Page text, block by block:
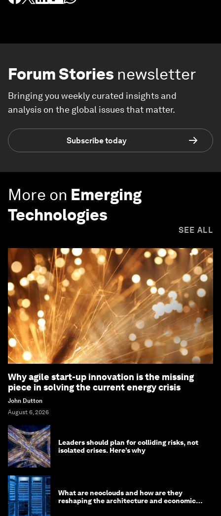
Forum Stories newsletter
Bringing you weekly curated insights and
analysis on the global issues that matter.
Subscribe today
More on Emerging
Technologies
SEE ALL
Why agile start-up innovation is the missing
piece in solving the current energy crisis
John Dutton
August 6, 2026
Leaders should plan for colliding risks, not
isolated crises. Here’s why
What are neoclouds and how are they
reshaping the architecture and economics